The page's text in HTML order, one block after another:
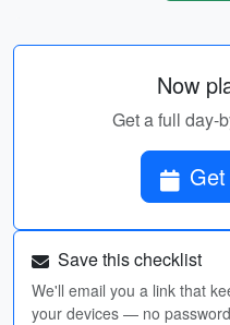
Now
Get a full day-
Save this checklist
We'll email you a link that
your devices — no